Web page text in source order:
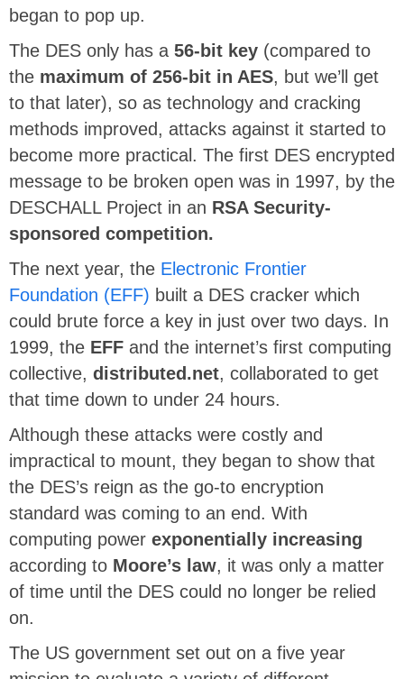
began to pop up.
The DES only has a 56-bit key (compared to
the maximum of 256-bit in AES, but we’ll get
to that later), so as technology and cracking
methods improved, attacks against it started to
become more practical. The first DES encrypted
message to be broken open was in 1997, by the
DESCHALL Project in an RSA Security-
sponsored competition.
The next year, the Electronic Frontier
Foundation (EFF) built a DES cracker which
could brute force a key in just over two days. In
1999, the EFF and the internet’s first computing
collective, distributed.net, collaborated to get
that time down to under 24 hours.
Although these attacks were costly and
impractical to mount, they began to show that
the DES’s reign as the go-to encryption
standard was coming to an end. With
computing power exponentially increasing
according to Moore’s law, it was only a matter
of time until the DES could no longer be relied
on.
The US government set out on a five year